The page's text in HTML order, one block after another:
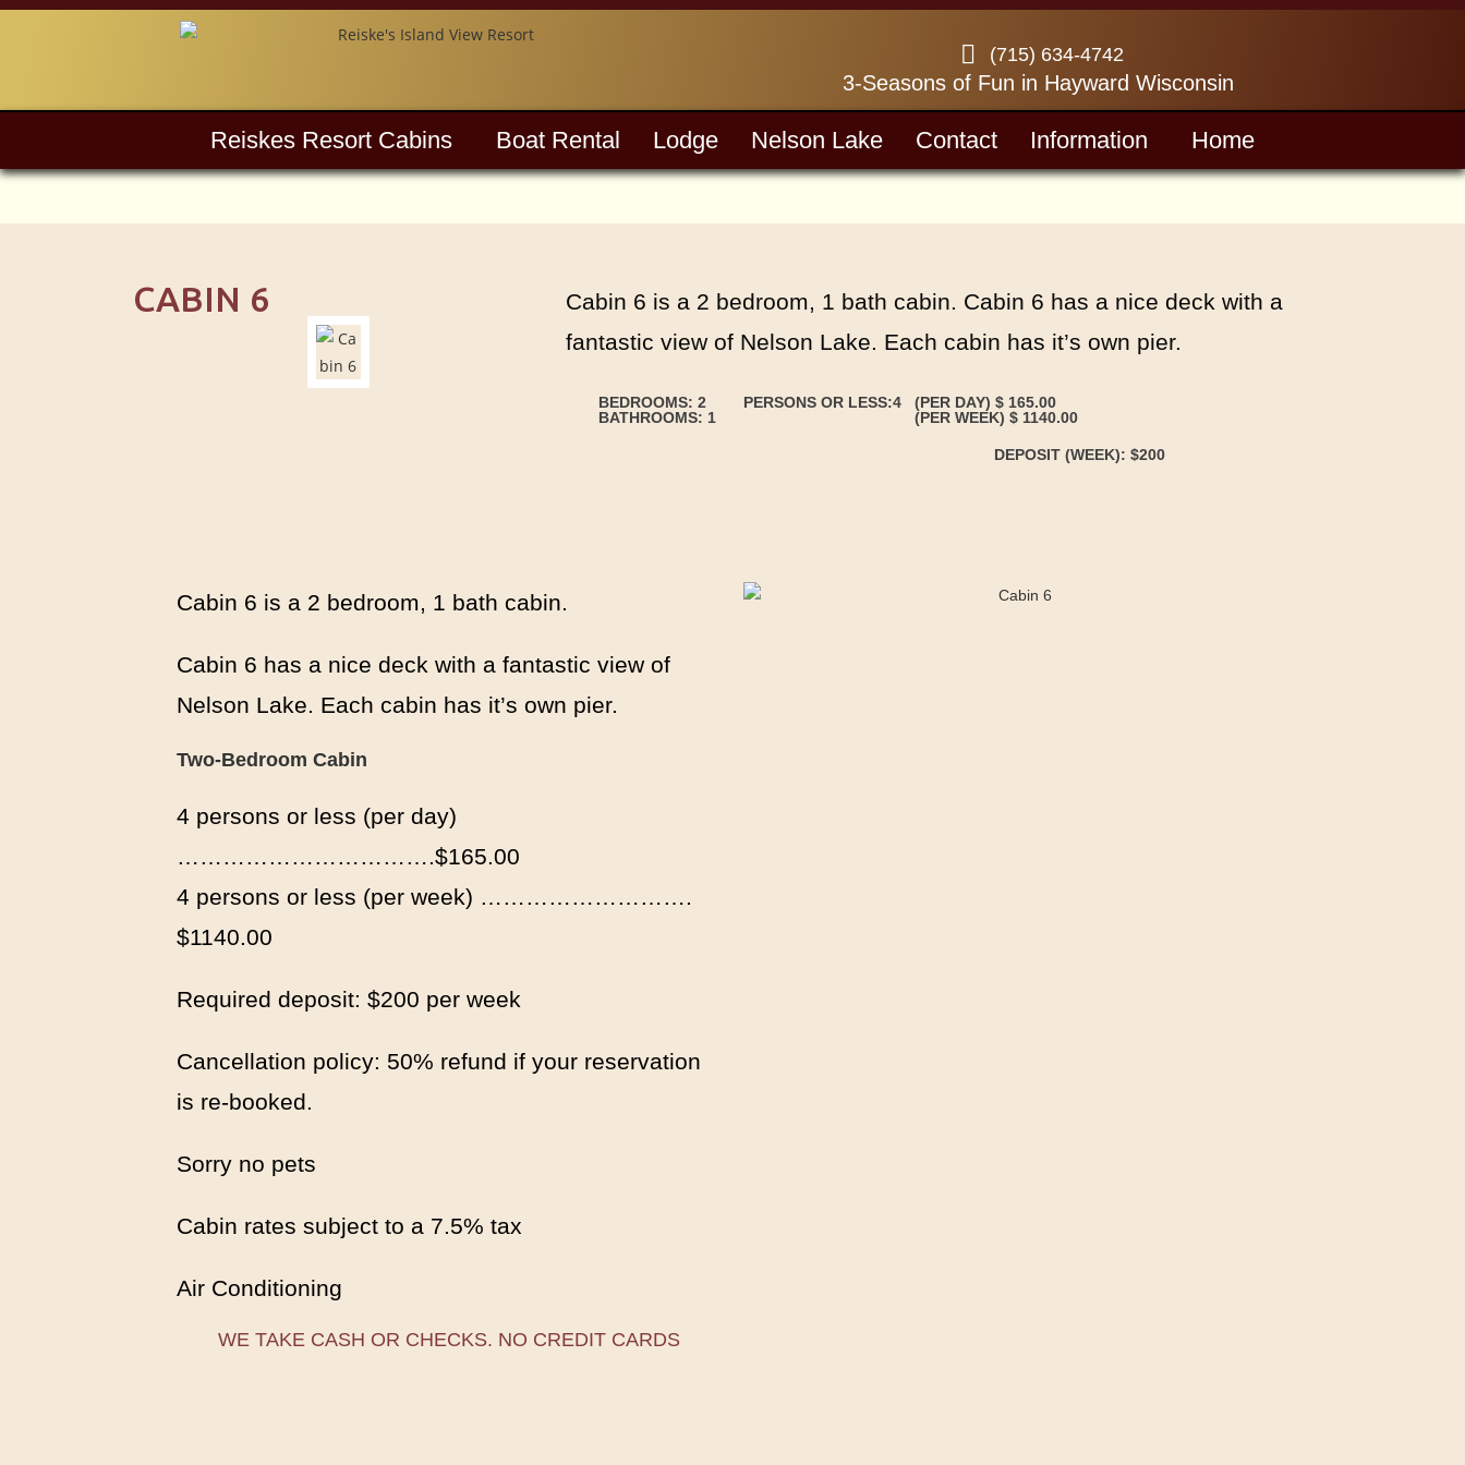
(715) 634-4742
3-Seasons of Fun in Hayward Wisconsin
Reiskes Resort Cabins Boat Rental Lodge Nelson Lake Contact Information Home
CABIN 6
Cabin 6 is a 2 bedroom, 1 bath cabin. Cabin 6 has a nice deck with a
fantastic view of Nelson Lake. Each cabin has it’s own pier.
BEDROOMS: 2
BATHROOMS: 1
PERSONS OR LESS:4
(PER DAY) $ 165.00
(PER WEEK) $ 1140.00
DEPOSIT (WEEK): $200
Cabin 6 is a 2 bedroom, 1 bath cabin.
Cabin 6 has a nice deck with a fantastic view of
Nelson Lake. Each cabin has it’s own pier.
Two-Bedroom Cabin
4 persons or less (per day)
…………………………….$165.00
4 persons or less (per week) ……………………….
$1140.00
Required deposit: $200 per week
Cancellation policy: 50% refund if your reservation
is re-booked.
Sorry no pets
Cabin rates subject to a 7.5% tax
Air Conditioning
WE TAKE CASH OR CHECKS. NO CREDIT CARDS